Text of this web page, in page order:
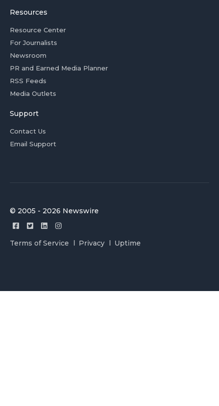
Resources
Resource Center
For Journalists
Newsroom
PR and Earned Media Planner
RSS Feeds
Media Outlets
Support
Contact Us
Email Support
© 2005 - 2026 Newswire
Terms of Service Privacy Uptime